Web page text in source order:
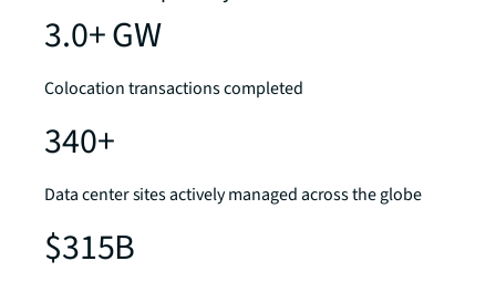
3.0+ GW
Colocation transactions completed
340+
Data center sites actively managed across the globe
$315B